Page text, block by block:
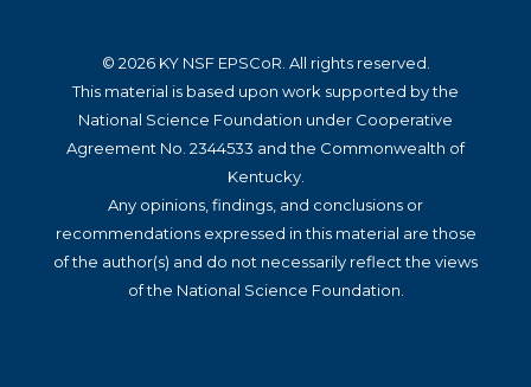
© 2026 KY NSF EPSCoR. All rights reserved.
This material is based upon work supported by the
National Science Foundation under Cooperative
Agreement No. 2344533 and the Commonwealth of
Kentucky.
Any opinions, findings, and conclusions or
recommendations expressed in this material are those
of the author(s) and do not necessarily reflect the views
of the National Science Foundation.